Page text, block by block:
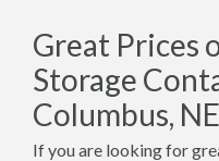
Great Prices
Storage
Columbus, NE
If you are looking for